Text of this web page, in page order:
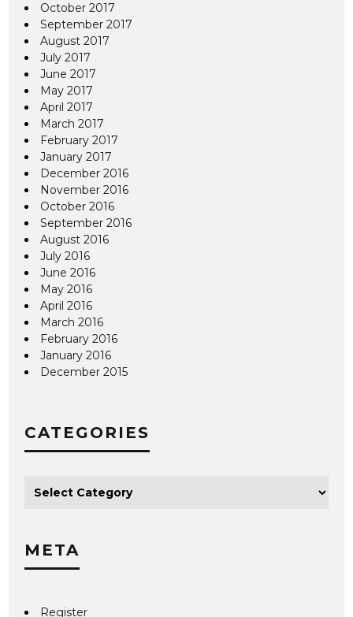
October 2017
September 2017
August 2017
July 2017
June 2017
May 2017
April 2017
March 2017
February 2017
January 2017
December 2016
November 2016
October 2016
September 2016
August 2016
July 2016
June 2016
May 2016
April 2016
March 2016
February 2016
January 2016
December 2015
CATEGORIES
META
Register